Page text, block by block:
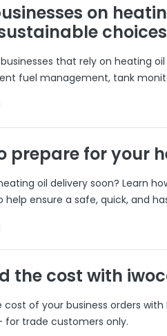
on
choices
that rely on heating
fuel management, tank
prepare for your
oil delivery soon? Learn
help ensure a safe, quick, and
the cost with
cost of your business orders
for trade customers only.